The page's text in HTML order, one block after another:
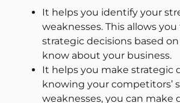
It helps you identify your
weaknesses. This allows
strategic decisions based
know about your business.
It helps you make strategic
knowing your competitors’
weaknesses, you can make